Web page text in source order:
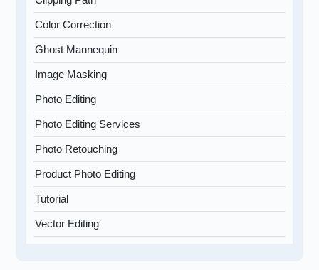
Color Correction
Ghost Mannequin
Image Masking
Photo Editing
Photo Editing Services
Photo Retouching
Product Photo Editing
Tutorial
Vector Editing